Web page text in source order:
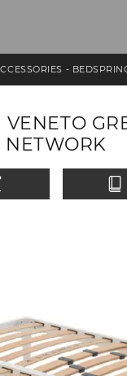
-
VENETO
NETWORK